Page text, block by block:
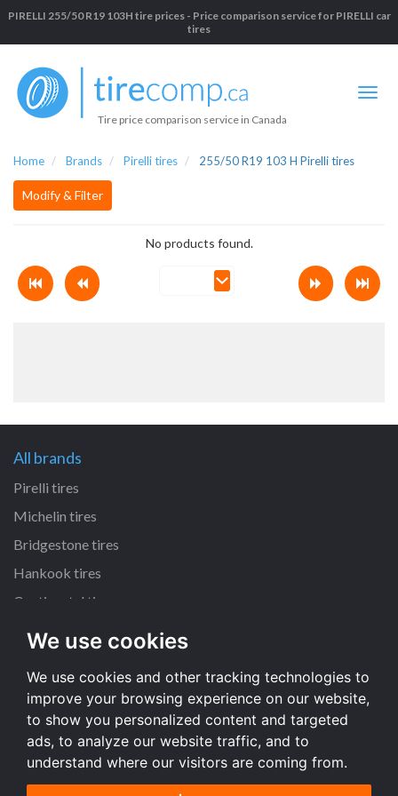
We use cookies
We use cookies and other tracking technologies to
improve your browsing experience on our website,
to show you personalized content and targeted
ads, to analyze our website traffic, and to
understand where our visitors are coming from.
PIRELLI 255/50 R19 103H tire prices - Price comparison service for PIRELLI car
tires
Tire price comparison service in Canada
Home Brands Pirelli tires 255/50 R19 103 H Pirelli tires
Modify & Filter
No products found.
All brands
Pirelli tires
Michelin tires
Bridgestone tires
Hankook tires
Continental tires
All dimensions
205/55 R16 tires
225/45 R17 tires
195/65 R15 tires
All dimensions